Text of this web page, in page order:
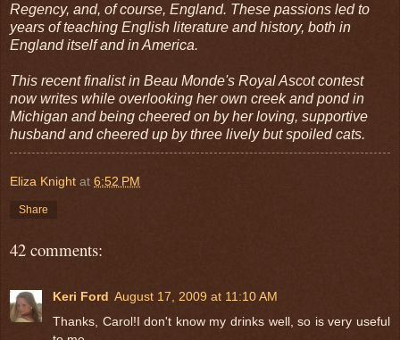
Regency, and, of course, England. These passions led to
years of teaching English literature and history, both in
England itself and in America.
This recent finalist in Beau Monde's Royal Ascot contest
now writes while overlooking her own creek and pond in
Michigan and being cheered on by her loving, supportive
husband and cheered up by three lively but spoiled cats.
Eliza Knight at 6:52 PM
Share
42 comments:
Keri Ford August 17, 2009 at 11:10 AM
Thanks, Carol!I don't know my drinks well, so is very useful